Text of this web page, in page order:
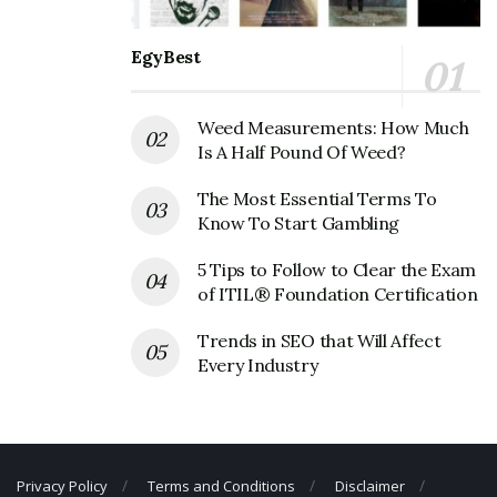
Corporate Official Address
2410 Smith Street, Houston, TX, United
Specs Wines Spirits Finer Foods
Phone Number: +713-526-8787
EgyBest
Weed Measurements: How Much
Is A Half Pound Of Weed?
The Most Essential Terms To
Know To Start Gambling
5 Tips to Follow to Clear the Exam
of ITIL® Foundation Certification
Trends in SEO that Will Affect
Every Industry
Privacy Policy Terms and Conditions Disclaimer